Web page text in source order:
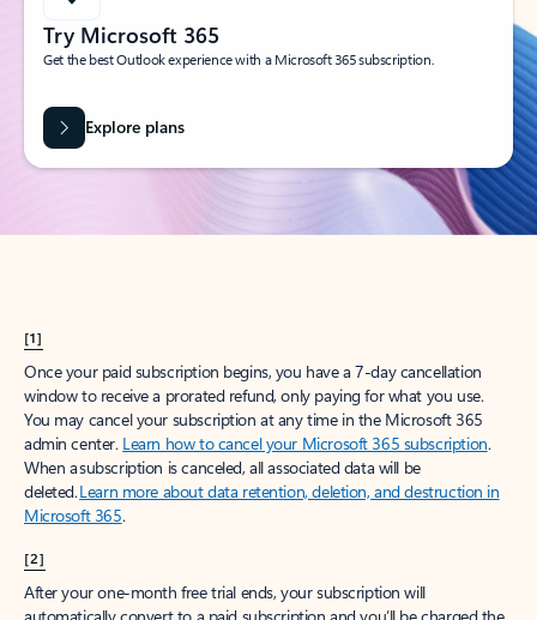
Try Microsoft 365
Get the best Outlook experience with a Microsoft 365 subscription.
Explore plans
[1]
Once your paid subscription begins, you have a 7-day cancellation
window to receive a prorated refund, only paying for what you use.
You may cancel your subscription at any time in the Microsoft 365
admin center. Learn how to cancel your Microsoft 365 subscription.
When a subscription is canceled, all associated data will be
deleted.Learn more about data retention, deletion, and destruction in
Microsoft 365.
[2]
After your one-month free trial ends, your subscription will